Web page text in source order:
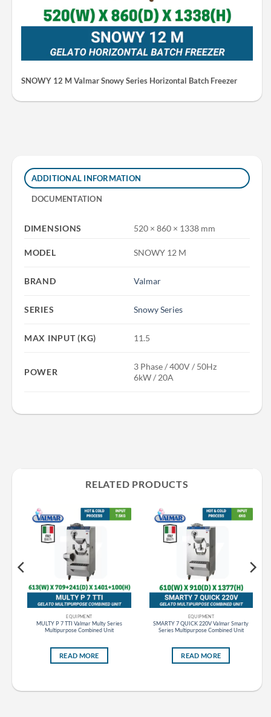
SNOWY 12 M Valmar Snowy Series Horizontal Batch Freezer
ADDITIONAL INFORMATION
DOCUMENTATION
DIMENSIONS 520 × 860 × 1338 mm
MODEL SNOWY 12 M
BRAND Valmar
SERIES Snowy Series
MAX INPUT (KG) 11.5
POWER
3 Phase / 400V / 50Hz
6kW / 20A
RELATED PRODUCTS
EQUIPMENT
MULTY P 7 TTI Valmar Multy Series
Multipurpose Combined Unit
READ MORE
EQUIPMENT
SMARTY 7 QUICK 220V Valmar Smarty
Series Multipurpose Combined Unit
READ MORE